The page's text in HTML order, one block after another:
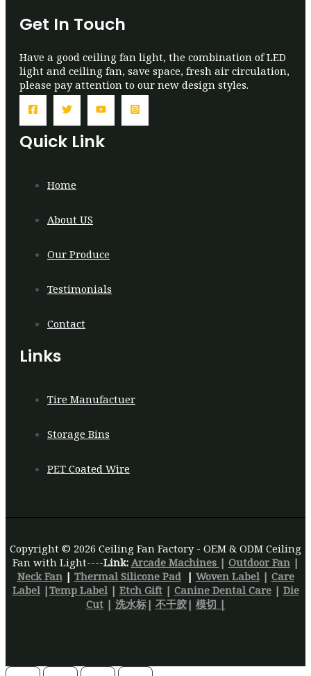
Get In Touch
Have a good ceiling fan light, the combination of LED
light and ceiling fan, save space, fresh air circulation,
please pay attention to our new design styles.
Quick Link
Home
About US
Our Produce
Testimonials
Contact
Links
Tire Manufactuer
Storage Bins
PET Coated Wire
Copyright © 2026 Ceiling Fan Factory - OEM & ODM Ceiling
Fan with Light----Link: Arcade Machines | Outdoor Fan|
Neck Fan| Thermal Silicone Pad | Woven Label| Care
Label|Temp Label| Etch Gift| Canine Dental Care| Die
Cut| 洗水标| 不干胶| 模切 |